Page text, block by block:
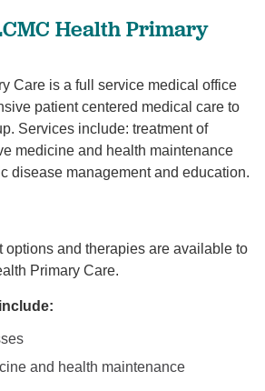
Health Primary
Care is a full service medical office
patient centered medical care to
Services include: treatment of
medicine and health maintenance
disease management and education.
options and therapies are available to
Primary Care.
and health maintenance